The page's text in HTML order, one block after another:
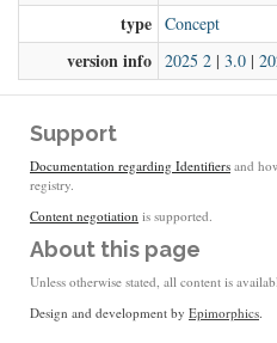
type Concept
version info 2025 2 | 3.0 |
Support
Documentation regarding Identifiers and
registry.
Content negotiation is supported.
About this page
Unless otherwise stated, all content is
Design and development by Epimorphics